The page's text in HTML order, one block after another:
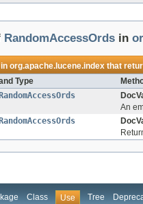
RandomAccessOrds in
inorg.apache.lucene.indexthat
Type
RandomAccessOrds
An
RandomAccessOrds
Class Use Tree